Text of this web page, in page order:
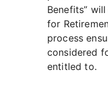
Benefits”
for
process
considered
entitled to.